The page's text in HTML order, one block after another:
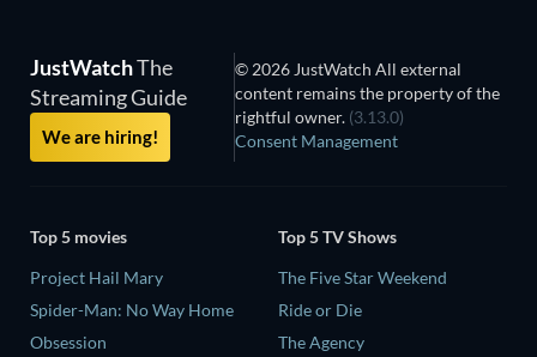
JustWatchThe
Streaming Guide
We are hiring!
© 2026 JustWatch All external
content remains the property of the
rightful owner. (3.13.0)
Consent Management
Top 5 movies
Project Hail Mary
Spider-Man: No Way Home
Obsession
Top 5 TV Shows
The Five Star Weekend
Ride or Die
The Agency